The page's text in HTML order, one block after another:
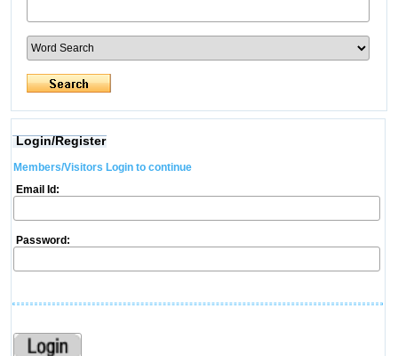
Login/Register
Members/Visitors Login to continue
Email Id:
Password: